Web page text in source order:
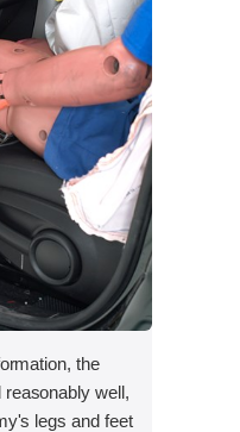
the
well,
legs and feet